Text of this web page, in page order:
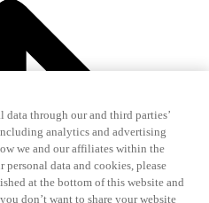
data through our and third parties’
analytics and advertising
we and our affiliates within the
personal data and cookies, please
at the bottom of this website and
don’t want to share your website